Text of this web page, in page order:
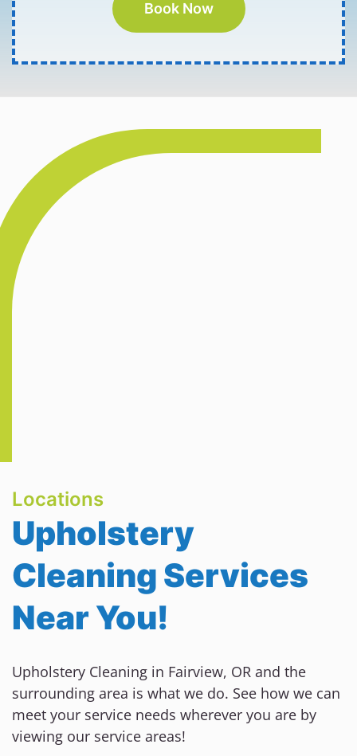
Book Now
Locations
Upholstery
Cleaning Services
Near You!
Upholstery Cleaning in Fairview, OR and the
surrounding area is what we do. See how we can
meet your service needs wherever you are by
viewing our service areas!